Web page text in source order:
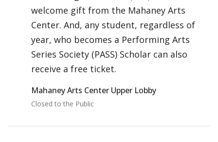
welcome gift from the Mahaney Arts
Center. And, any student, regardless of
year, who becomes a Performing Arts
Series Society (PASS) Scholar can also
receive a free ticket.
Mahaney Arts Center Upper Lobby
Closed to the Public